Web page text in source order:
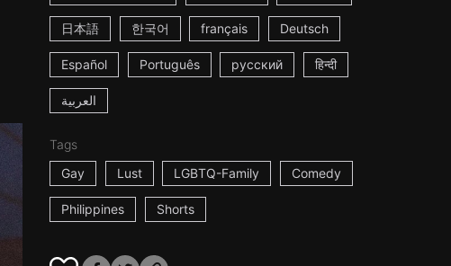
日本語 한국어 français Deutsch
Español Português русский हिन्दी
العربية
Tags
Gay
Lust LGBTQ-Family Comedy
Philippines Shorts